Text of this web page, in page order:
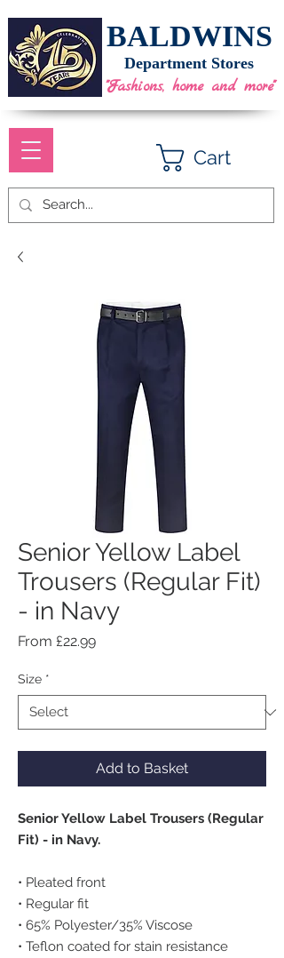
BALDWINS
Cart
Department Stores
"Fashions, home and more"
Senior Yellow Label
Trousers (Regular Fit)
- in Navy
From £22.99Sale
Size *
Add to Basket
Senior Yellow Label Trousers (Regular
Fit) - in Navy.
• Pleated front
• Regular fit
• 65% Polyester/35% Viscose
• Teflon coated for stain resistance